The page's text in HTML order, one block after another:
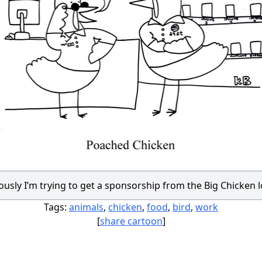
I’m trying to get a sponsorship from the Big Chicken
Tags: animals, chicken, food, bird, work
[share cartoon]